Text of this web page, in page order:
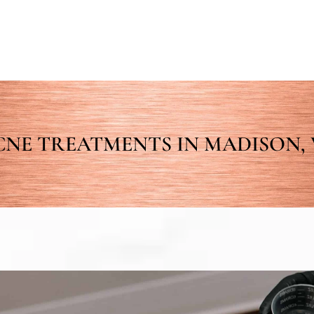
TREATMENTS IN MADISON,